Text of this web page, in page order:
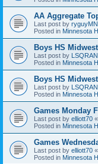
AA Aggregate
Last post by ryguyMN
Posted in Minnesota
Boys HS
Last post by
Posted in Minnesota
Boys HS
Last post by
Posted in Minnesota
Games Monday
Last post by elliott70 «
Posted in Minnesota
Games
Last post by elliott70 «
Posted in Minnesota